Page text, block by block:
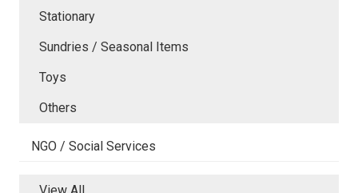
Stationary
Sundries / Seasonal Items
Toys
Others
NGO / Social Services